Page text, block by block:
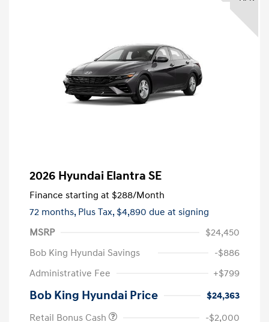
2026 Hyundai Elantra SE
Finance starting at $288/Month
72 months, Plus Tax, $4,890 due at signing
MSRP
$24,450
Bob King Hyundai Savings
-$886
Administrative Fee
+$799
Bob King Hyundai Price
$24,363
Retail Bonus Cash
-$2,000